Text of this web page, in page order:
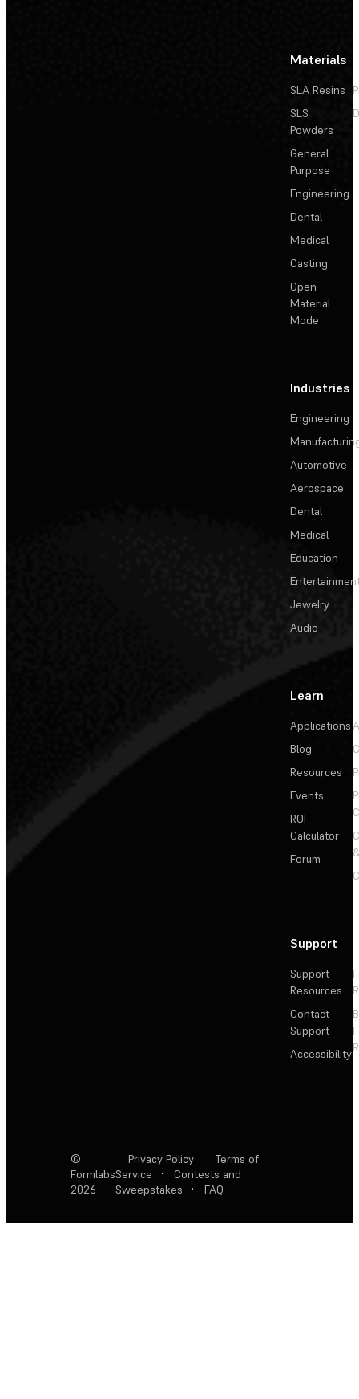
Materials
SLA Resins
SLS
Powders
General
Purpose
Engineering
Dental
Medical
Casting
Open
Material
Mode
Industries
Engineering
Automotive
Aerospace
Dental
Medical
Education
Jewelry
Audio
Learn
Applications
Blog
Resources
Events
ROI
Calculator
Forum
Support
Support
Resources
Contact
Support
Accessibility
©
Formlabs
2026
Privacy Policy ·
Terms of
Service
·
Contests and
Sweepstakes
· FAQ